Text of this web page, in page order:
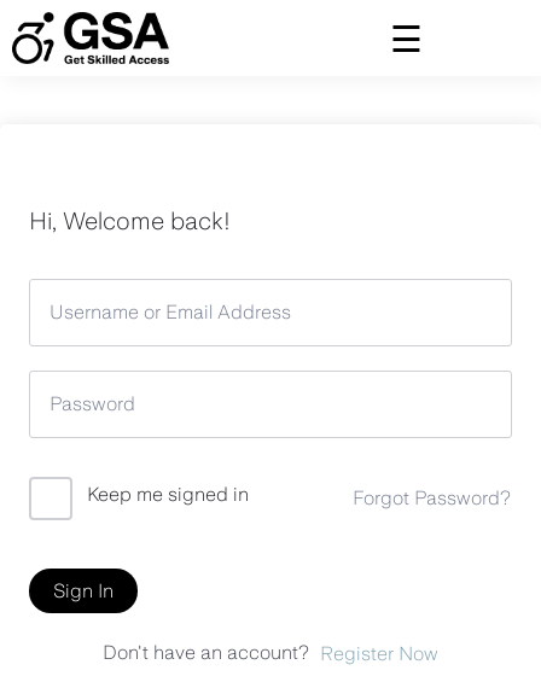
to
content
Hi, Welcome back!
Keep me signed in Forgot Password?
Sign In
Don't have an account? Register Now